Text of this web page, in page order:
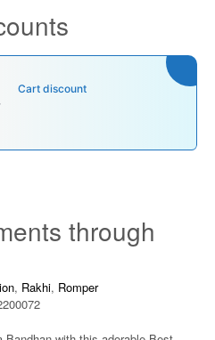
Cart discount
on Baby Products.
Dec 31, 2026
through
, Rakhi, Romper